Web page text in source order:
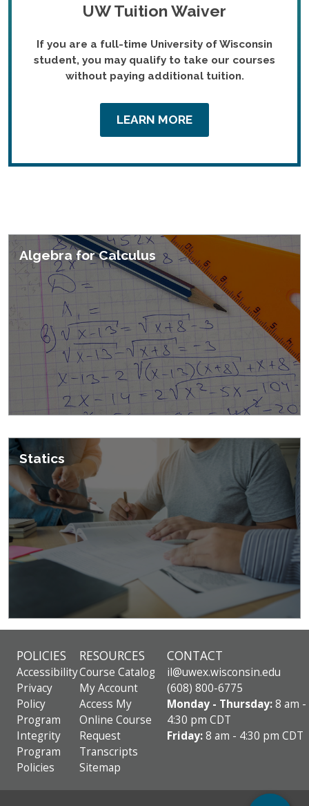
UW Tuition Waiver
If you are a full-time University of Wisconsin
student, you may qualify to take our courses
without paying additional tuition.
LEARN MORE
Algebra for Calculus
Statics
POLICIES
Accessibility
Privacy
Policy
Program
Integrity
Program
Policies
RESOURCES
Course Catalog
My Account
Access My
Online Course
Request
Transcripts
Sitemap
CONTACT
il@uwex.wisconsin.edu
(608) 800-6775
Monday - Thursday:8 am -
4:30 pm CDT
Friday:8 am - 4:30 pm CDT